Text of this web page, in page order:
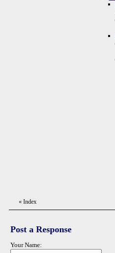
« Index
Post a Response
Your Name: